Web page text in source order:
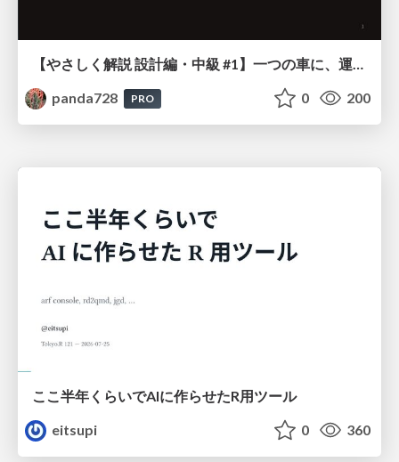
【やさしく解説 設計編・中級 #1】一つの車に、運転手は一人 ～ある倉庫システムの事例から～
panda728
PRO 0 200
ここ半年くらいでAIに作らせたR用ツール
eitsupi
0 360